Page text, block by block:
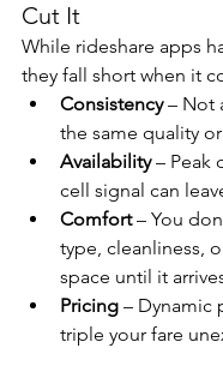
Cut It
While rideshare apps
they fall short when it
Consistency – Not
the same quality
Availability – Peak
cell signal can
Comfort – You
type, cleanliness,
space until it
Pricing – Dynamic
triple your fare